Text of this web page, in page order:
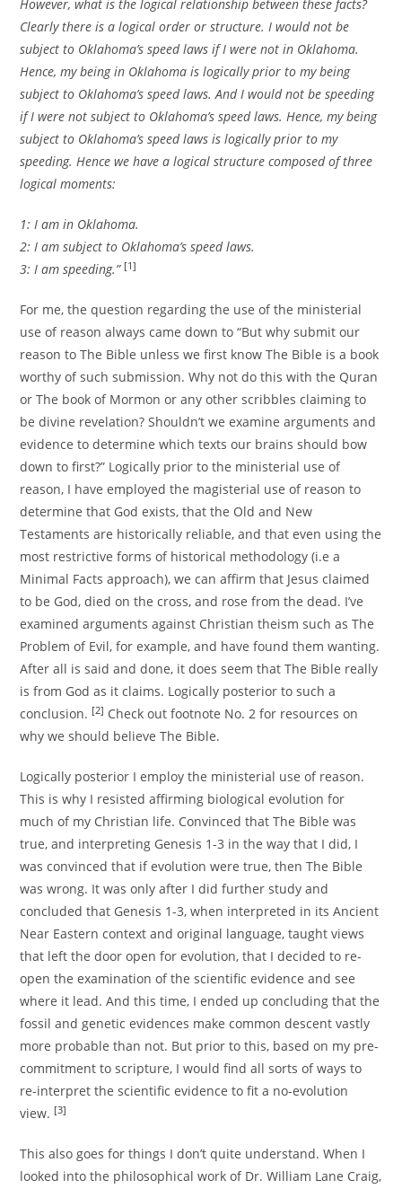
However, what is the logical relationship between these facts?
Clearly there is a logical order or structure. I would not be
subject to Oklahoma’s speed laws if I were not in Oklahoma.
Hence, my being in Oklahoma is logically prior to my being
subject to Oklahoma’s speed laws. And I would not be speeding
if I were not subject to Oklahoma’s speed laws. Hence, my being
subject to Oklahoma’s speed laws is logically prior to my
speeding. Hence we have a logical structure composed of three
logical moments:
1: I am in Oklahoma.
2: I am subject to Oklahoma’s speed laws.
3: I am speeding.” [1]
For me, the question regarding the use of the ministerial
use of reason always came down to “But why submit our
reason to The Bible unless we first know The Bible is a book
worthy of such submission. Why not do this with the Quran
or The book of Mormon or any other scribbles claiming to
be divine revelation? Shouldn’t we examine arguments and
evidence to determine which texts our brains should bow
down to first?” Logically prior to the ministerial use of
reason, I have employed the magisterial use of reason to
determine that God exists, that the Old and New
Testaments are historically reliable, and that even using the
most restrictive forms of historical methodology (i.e a
Minimal Facts approach), we can affirm that Jesus claimed
to be God, died on the cross, and rose from the dead. I’ve
examined arguments against Christian theism such as The
Problem of Evil, for example, and have found them wanting.
After all is said and done, it does seem that The Bible really
is from God as it claims. Logically posterior to such a
conclusion. [2] Check out footnote No. 2 for resources on
why we should believe The Bible.
Logically posterior I employ the ministerial use of reason.
This is why I resisted affirming biological evolution for
much of my Christian life. Convinced that The Bible was
true, and interpreting Genesis 1-3 in the way that I did, I
was convinced that if evolution were true, then The Bible
was wrong. It was only after I did further study and
concluded that Genesis 1-3, when interpreted in its Ancient
Near Eastern context and original language, taught views
that left the door open for evolution, that I decided to re-
open the examination of the scientific evidence and see
where it lead. And this time, I ended up concluding that the
fossil and genetic evidences make common descent vastly
more probable than not. But prior to this, based on my pre-
commitment to scripture, I would find all sorts of ways to
re-interpret the scientific evidence to fit a no-evolution
view. [3]
This also goes for things I don’t quite understand. When I
looked into the philosophical work of Dr. William Lane Craig,